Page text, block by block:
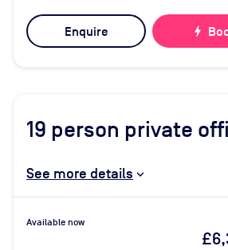
Enquire bolt
19 person private
See more details
Available now